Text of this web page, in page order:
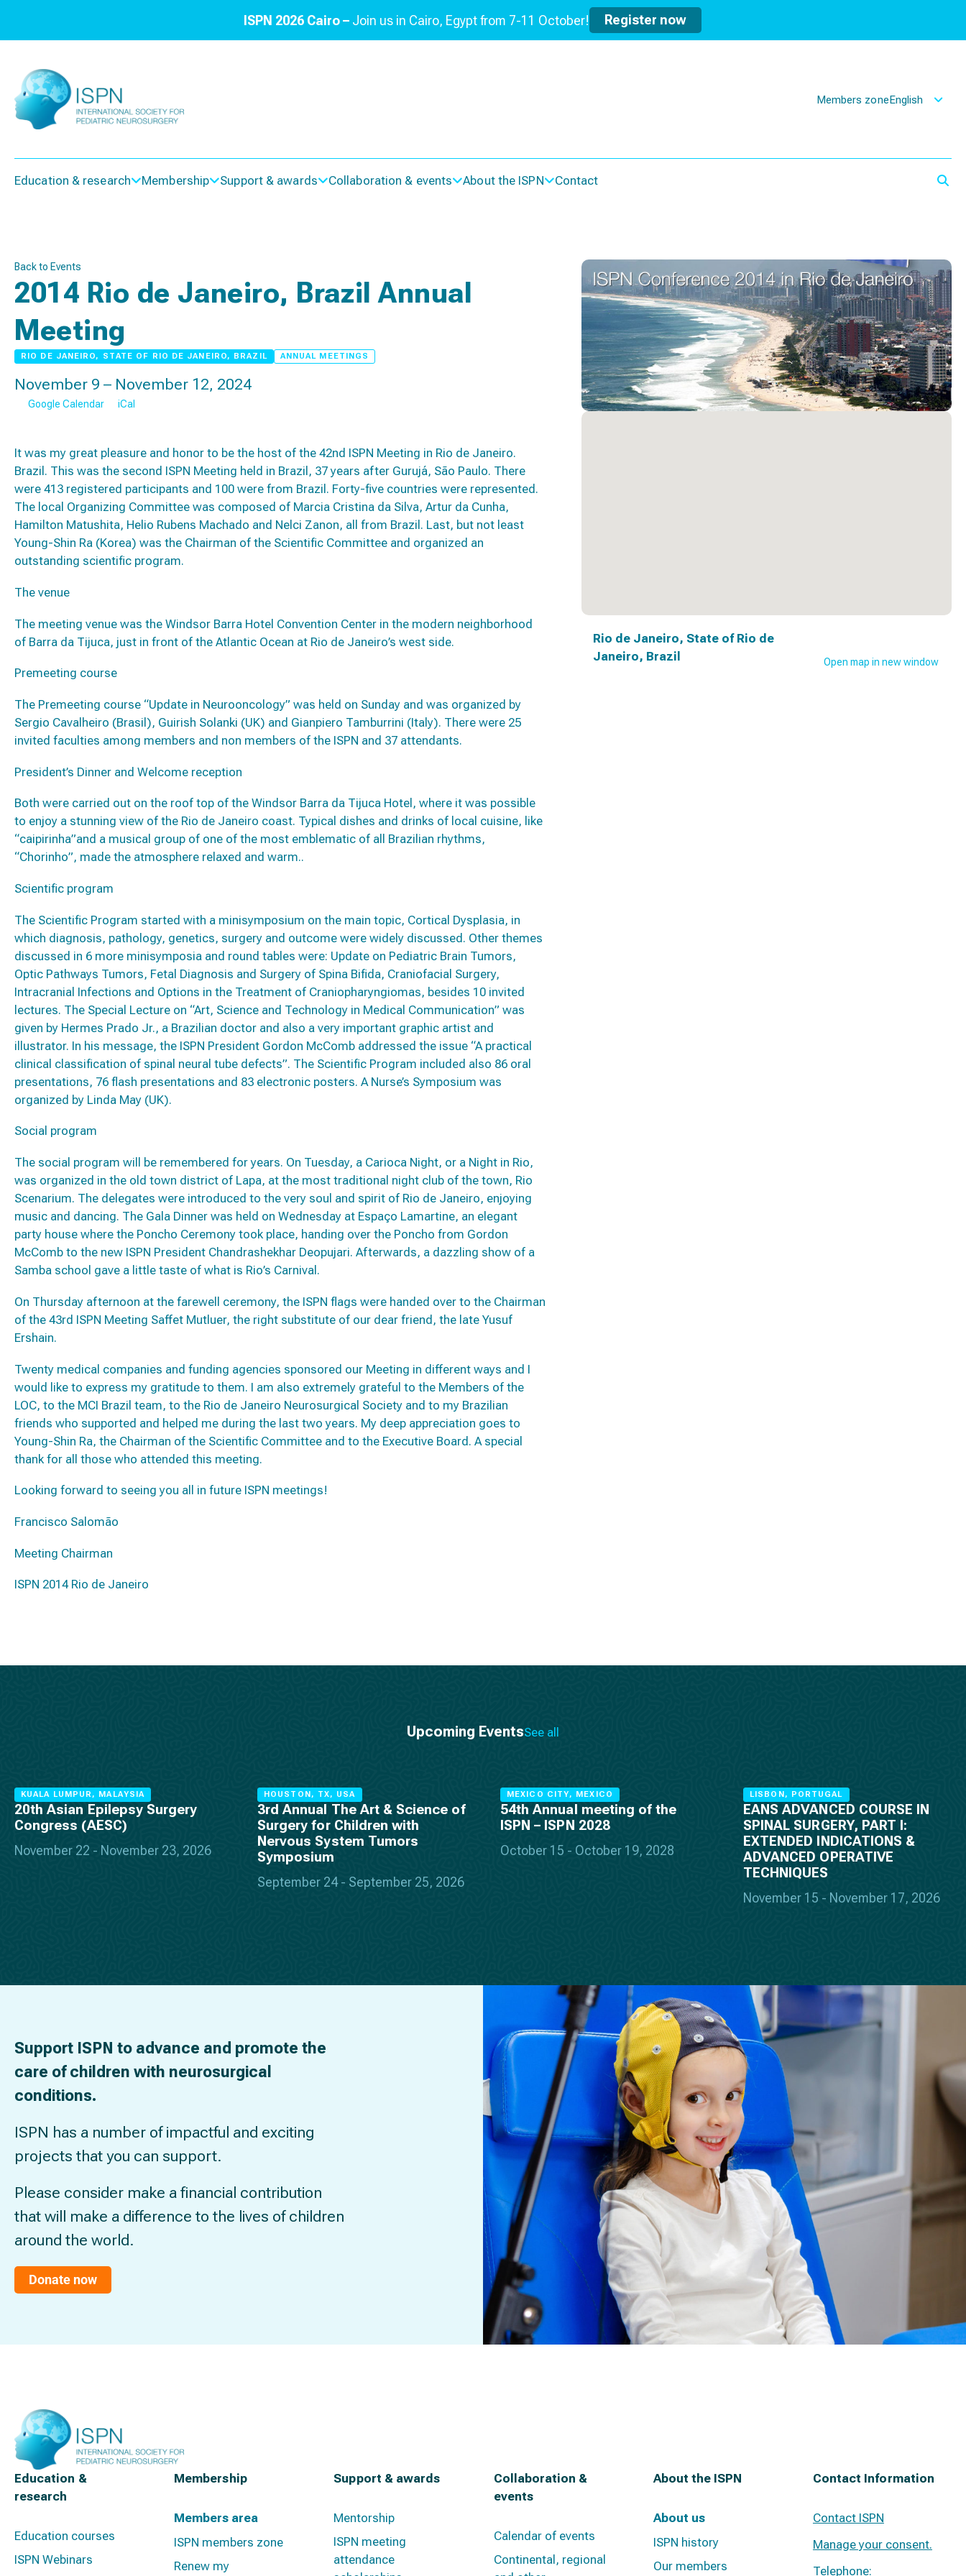
ISPN 2026 Cairo – Join us in Cairo, Egypt from 7-11 October! Register now
Members zoneEnglish
Education & research Membership Support & awards Collaboration & events About the ISPN Contact
Back to Events
2014 Rio de Janeiro, Brazil Annual
Meeting
RIO DE JANEIRO, STATE OF RIO DE JANEIRO, BRAZIL ANNUAL MEETINGS
November 9 – November 12, 2024
Google Calendar iCal
It was my great pleasure and honor to be the host of the 42nd ISPN Meeting in Rio de Janeiro.
Brazil. This was the second ISPN Meeting held in Brazil, 37 years after Gurujá, São Paulo. There
were 413 registered participants and 100 were from Brazil. Forty-five countries were represented.
The local Organizing Committee was composed of Marcia Cristina da Silva, Artur da Cunha,
Hamilton Matushita, Helio Rubens Machado and Nelci Zanon, all from Brazil. Last, but not least
Young-Shin Ra (Korea) was the Chairman of the Scientific Committee and organized an
outstanding scientific program.
The venue
The meeting venue was the Windsor Barra Hotel Convention Center in the modern neighborhood
of Barra da Tijuca, just in front of the Atlantic Ocean at Rio de Janeiro’s west side.
Premeeting course
The Premeeting course “Update in Neurooncology” was held on Sunday and was organized by
Sergio Cavalheiro (Brasil), Guirish Solanki (UK) and Gianpiero Tamburrini (Italy). There were 25
invited faculties among members and non members of the ISPN and 37 attendants.
President’s Dinner and Welcome reception
Both were carried out on the roof top of the Windsor Barra da Tijuca Hotel, where it was possible
to enjoy a stunning view of the Rio de Janeiro coast. Typical dishes and drinks of local cuisine, like
“caipirinha”and a musical group of one of the most emblematic of all Brazilian rhythms,
“Chorinho”, made the atmosphere relaxed and warm..
Scientific program
The Scientific Program started with a minisymposium on the main topic, Cortical Dysplasia, in
which diagnosis, pathology, genetics, surgery and outcome were widely discussed. Other themes
discussed in 6 more minisymposia and round tables were: Update on Pediatric Brain Tumors,
Optic Pathways Tumors, Fetal Diagnosis and Surgery of Spina Bifida, Craniofacial Surgery,
Intracranial Infections and Options in the Treatment of Craniopharyngiomas, besides 10 invited
lectures. The Special Lecture on “Art, Science and Technology in Medical Communication” was
given by Hermes Prado Jr., a Brazilian doctor and also a very important graphic artist and
illustrator. In his message, the ISPN President Gordon McComb addressed the issue “A practical
clinical classification of spinal neural tube defects”. The Scientific Program included also 86 oral
presentations, 76 flash presentations and 83 electronic posters. A Nurse’s Symposium was
organized by Linda May (UK).
Social program
The social program will be remembered for years. On Tuesday, a Carioca Night, or a Night in Rio,
was organized in the old town district of Lapa, at the most traditional night club of the town, Rio
Scenarium. The delegates were introduced to the very soul and spirit of Rio de Janeiro, enjoying
music and dancing. The Gala Dinner was held on Wednesday at Espaço Lamartine, an elegant
party house where the Poncho Ceremony took place, handing over the Poncho from Gordon
McComb to the new ISPN President Chandrashekhar Deopujari. Afterwards, a dazzling show of a
Samba school gave a little taste of what is Rio’s Carnival.
On Thursday afternoon at the farewell ceremony, the ISPN flags were handed over to the Chairman
of the 43rd ISPN Meeting Saffet Mutluer, the right substitute of our dear friend, the late Yusuf
Ershain.
Twenty medical companies and funding agencies sponsored our Meeting in different ways and I
would like to express my gratitude to them. I am also extremely grateful to the Members of the
LOC, to the MCI Brazil team, to the Rio de Janeiro Neurosurgical Society and to my Brazilian
friends who supported and helped me during the last two years. My deep appreciation goes to
Young-Shin Ra, the Chairman of the Scientific Committee and to the Executive Board. A special
thank for all those who attended this meeting.
Looking forward to seeing you all in future ISPN meetings!
Francisco Salomão
Meeting Chairman
ISPN 2014 Rio de Janeiro
Rio de Janeiro, State of Rio de
Janeiro, Brazil
Open map in new window
Upcoming EventsSee all
KUALA LUMPUR, MALAYSIA
November 22 - November 23, 2026
20th Asian Epilepsy Surgery
Congress (AESC)
HOUSTON, TX, USA
September 24 - September 25, 2026
3rd Annual The Art & Science of
Surgery for Children with
Nervous System Tumors
Symposium
MEXICO CITY, MEXICO
October 15 - October 19, 2028
54th Annual meeting of the
ISPN – ISPN 2028
LISBON, PORTUGAL
November 15 - November 17, 2026
EANS ADVANCED COURSE IN
SPINAL SURGERY, PART I:
EXTENDED INDICATIONS &
ADVANCED OPERATIVE
TECHNIQUES
Support ISPN to advance and promote the
care of children with neurosurgical
conditions.
ISPN has a number of impactful and exciting
projects that you can support.
Please consider make a financial contribution
that will make a difference to the lives of children
around the world.
Donate now
Education &
research
Education courses
ISPN Webinars
Membership
Members area
ISPN members zone
Renew my
Support & awards
Mentorship
ISPN meeting
attendance
Collaboration &
events
Calendar of events
Continental, regional
About the ISPN
About us
ISPN history
Our members
Contact Information
Contact ISPN
Manage your consent.
Telephone: